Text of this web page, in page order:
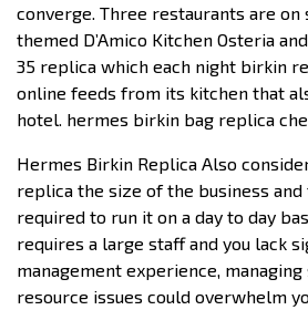
converge. Three restaurants are on
themed D’Amico Kitchen Osteria
35 replica which each night birkin
online feeds from its kitchen that
hotel. hermes birkin bag replica
Hermes Birkin Replica Also
replica the size of the business
required to run it on a day to day
requires a large staff and you lack
management experience, managing
resource issues could overwhelm